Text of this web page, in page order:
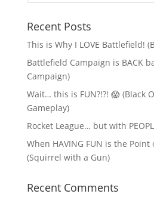
Recent Posts
This is Why I LOVE Battlefield!
Battlefield Campaign is BACK
Campaign)
Wait… this is FUN?!?! 😱 (Black
Gameplay)
Rocket League… but with
When HAVING FUN is the
(Squirrel with a Gun)
Recent Comments